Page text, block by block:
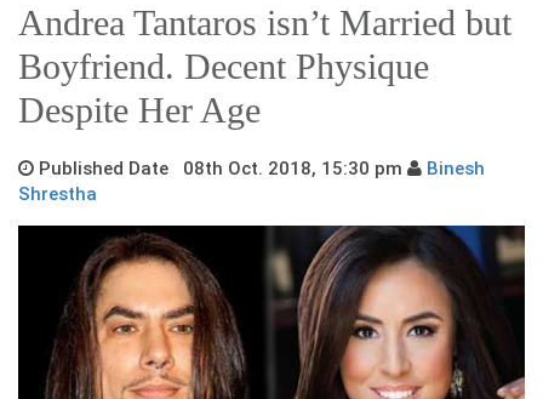
Andrea Tantaros isn’t Married but
Boyfriend. Decent Physique
Despite Her Age
Published Date 08th Oct. 2018, 15:30 pm
Binesh
Shrestha